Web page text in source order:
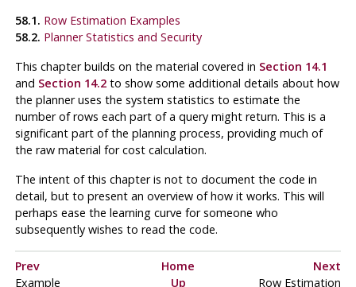
58.1. Row Estimation Examples
58.2. Planner Statistics and Security
This chapter builds on the material covered in Section 14.1
and Section 14.2to show some additional details about how
the planner uses the system statistics to estimate the
number of rows each part of a query might return. This is a
significant part of the planning process, providing much of
the raw material for cost calculation.
The intent of this chapter is not to document the code in
detail, but to present an overview of how it works. This will
perhaps ease the learning curve for someone who
subsequently wishes to read the code.
Prev Home
Next
Example
Up Row Estimation